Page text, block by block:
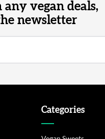
vegan deals,
newsletter
Categories